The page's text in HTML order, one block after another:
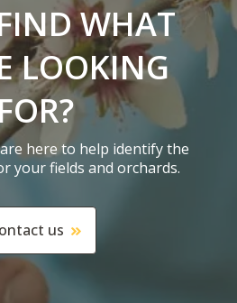
WHAT
LOOKING
FOR?
here to help identify the
your fields and orchards.
us